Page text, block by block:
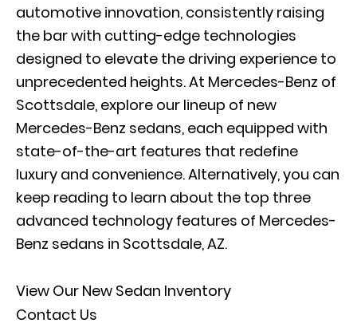
automotive innovation, consistently raising
the bar with cutting-edge technologies
designed to elevate the driving experience to
unprecedented heights. At Mercedes-Benz of
Scottsdale, explore our lineup of new
Mercedes-Benz sedans, each equipped with
state-of-the-art features that redefine
luxury and convenience. Alternatively, you can
keep reading to learn about the top three
advanced technology features of Mercedes-
Benz sedans in Scottsdale, AZ.
View Our New Sedan Inventory
Contact Us